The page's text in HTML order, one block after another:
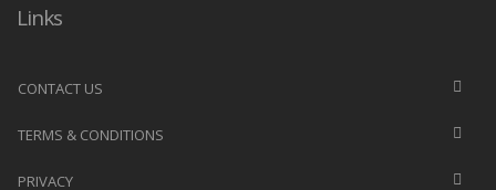
Links
CONTACT US
TERMS & CONDITIONS
PRIVACY